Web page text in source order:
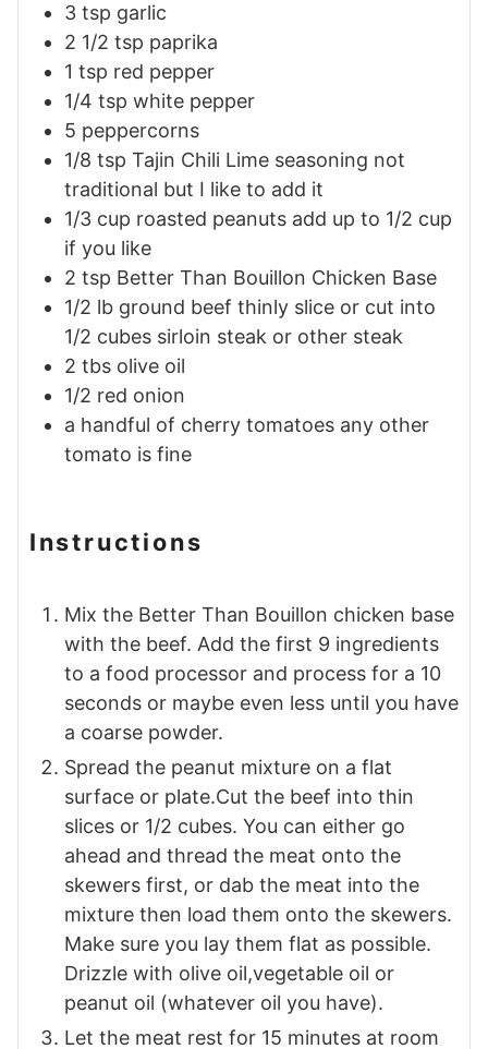
3 tsp garlic
2 1/2 tsp paprika
1 tsp red pepper
1/4 tsp white pepper
5 peppercorns
1/8 tsp Tajin Chili Lime seasoning not
traditional but I like to add it
1/3 cup roasted peanuts add up to 1/2 cup
if you like
2 tsp Better Than Bouillon Chicken Base
1/2 lb ground beef thinly slice or cut into
1/2 cubes sirloin steak or other steak
2 tbs olive oil
1/2 red onion
a handful of cherry tomatoes any other
tomato is fine
Instructions
Mix the Better Than Bouillon chicken base
with the beef. Add the first 9 ingredients
to a food processor and process for a 10
seconds or maybe even less until you have
a coarse powder.
Spread the peanut mixture on a flat
surface or plate.Cut the beef into thin
slices or 1/2 cubes. You can either go
ahead and thread the meat onto the
skewers first, or dab the meat into the
mixture then load them onto the skewers.
Make sure you lay them flat as possible.
Drizzle with olive oil,vegetable oil or
peanut oil (whatever oil you have).
Let the meat rest for 15 minutes at room